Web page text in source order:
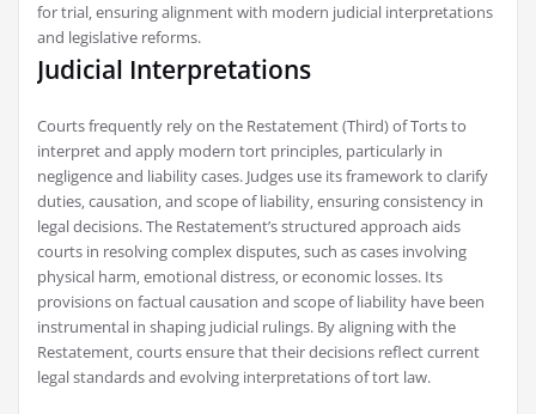
for trial‚ ensuring alignment with modern judicial interpretations
and legislative reforms.
Judicial Interpretations
Courts frequently rely on the Restatement (Third) of Torts to
interpret and apply modern tort principles‚ particularly in
negligence and liability cases. Judges use its framework to clarify
duties‚ causation‚ and scope of liability‚ ensuring consistency in
legal decisions. The Restatement’s structured approach aids
courts in resolving complex disputes‚ such as cases involving
physical harm‚ emotional distress‚ or economic losses. Its
provisions on factual causation and scope of liability have been
instrumental in shaping judicial rulings. By aligning with the
Restatement‚ courts ensure that their decisions reflect current
legal standards and evolving interpretations of tort law.